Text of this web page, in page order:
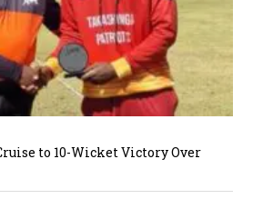
to 10-Wicket Victory Over